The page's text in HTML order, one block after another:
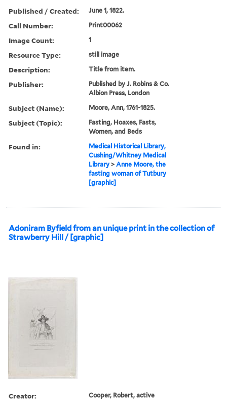
Published / Created: June 1, 1822.
Call Number: Print00062
Image Count: 1
Resource Type: still image
Description: Title from item.
Publisher:
Published by J. Robins & Co.
Albion Press, London
Subject (Name): Moore, Ann, 1761-1825.
Subject (Topic):
Fasting, Hoaxes, Fasts,
Women, and Beds
Found in:
Medical Historical Library,
Cushing/Whitney Medical
Library >Anne Moore, the
fasting woman of Tutbury
[graphic]
Adoniram Byfield from an unique print in the collection of
Strawberry Hill / [graphic]
Creator: Cooper, Robert, active